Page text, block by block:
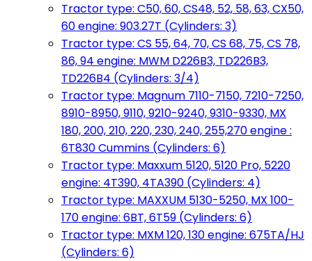
Tractor type: C50, 60, CS48, 52, 58, 63, CX50,
60 engine: 903.27T (Cylinders: 3)
Tractor type: CS 55, 64, 70, CS 68, 75, CS 78,
86, 94 engine: MWM D226B3, TD226B3,
TD226B4 (Cylinders: 3/4)
Tractor type: Magnum 7110-7150, 7210-7250,
8910-8950, 9110, 9210-9240, 9310-9330, MX
180, 200, 210, 220, 230, 240, 255,270 engine :
6T830 Cummins (Cylinders: 6)
Tractor type: Maxxum 5120, 5120 Pro, 5220
engine: 4T390, 4TA390 (Cylinders: 4)
Tractor type: MAXXUM 5130-5250, MX 100-
170 engine: 6BT, 6T59 (Cylinders: 6)
Tractor type: MXM 120, 130 engine: 675TA/HJ
(Cylinders: 6)